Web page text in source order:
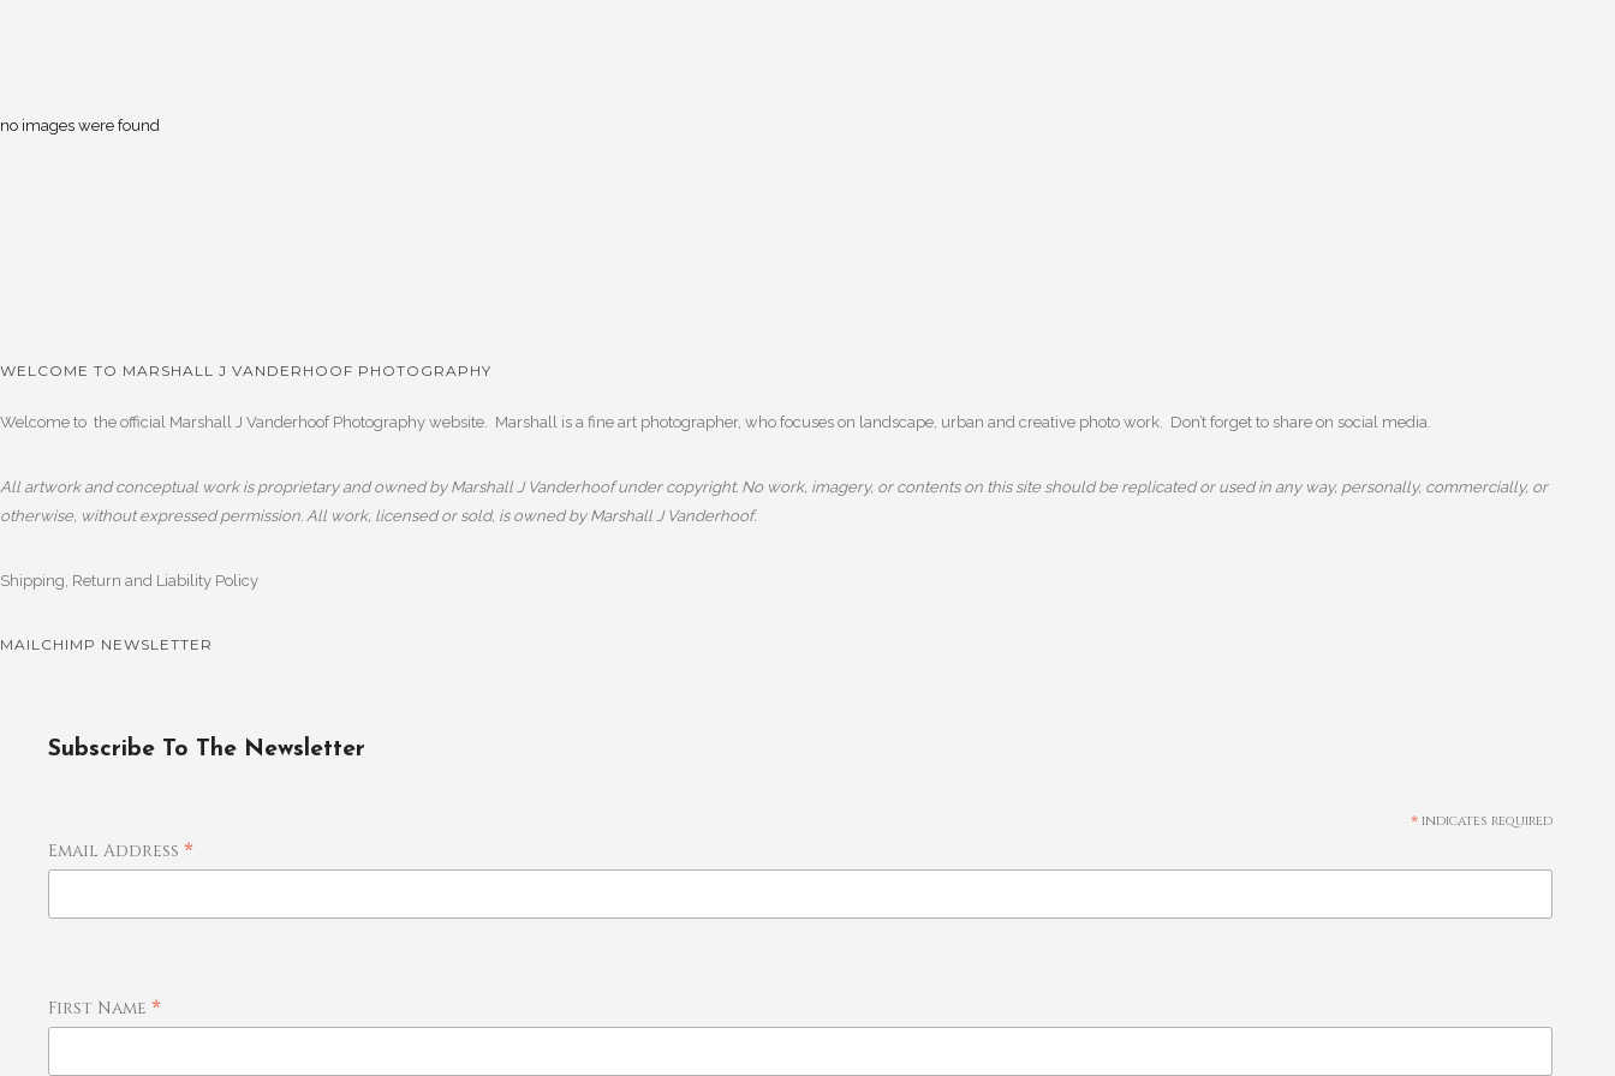
no images were found
WELCOME TO MARSHALL J VANDERHOOF PHOTOGRAPHY
Welcome to the official Marshall J Vanderhoof Photography website. Marshall is a fine art photographer, who focuses on landscape, urban and creative photo work. Don’t forget to share on social media.
All artwork and conceptual work is proprietary and owned by Marshall J Vanderhoof under copyright. No work, imagery, or contents on this site should be replicated or used in any way, personally, commercially, or
otherwise, without expressed permission. All work, licensed or sold, is owned by Marshall J Vanderhoof.
Shipping, Return and Liability Policy
MAILCHIMP NEWSLETTER
Subscribe To The Newsletter
*indicates required
Email Address*
First Name*